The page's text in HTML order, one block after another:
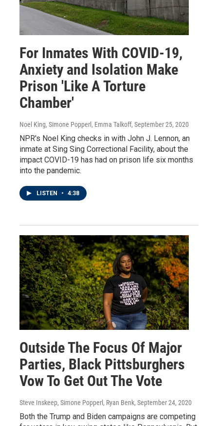
For Inmates With COVID-19,
Anxiety and Isolation Make
Prison 'Like A Torture
Chamber'
Noel King, Simone Popperl, Emma Talkoff, September 25, 2020
NPR's Noel King checks in with John J. Lennon, an
inmate at Sing Sing Correctional Facility, about the
impact COVID-19 has had on prison life six months
into the pandemic.
LISTEN • 4:38
Outside The Focus Of Major
Parties, Black Pittsburghers
Vow To Get Out The Vote
Steve Inskeep, Simone Popperl, Ryan Benk, September 24, 2020
Both the Trump and Biden campaigns are competing